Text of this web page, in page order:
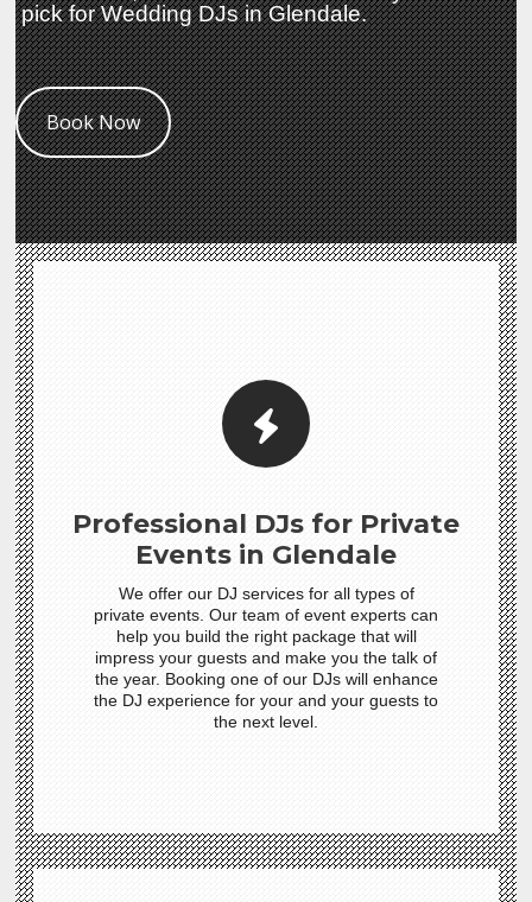
pick for Wedding DJs in Glendale.
Book Now
Professional DJs for Private
Events in Glendale
We offer our DJ services for all types of
private events. Our team of event experts can
help you build the right package that will
impress your guests and make you the talk of
the year. Booking one of our DJs will enhance
the DJ experience for your and your guests to
the next level.